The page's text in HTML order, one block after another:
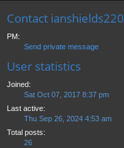
Contact ianshields220
PM:
Send private message
User statistics
Joined:
Sat Oct 07, 2017 8:37 pm
Last active:
Thu Sep 26, 2024 4:53 am
Total posts:
26